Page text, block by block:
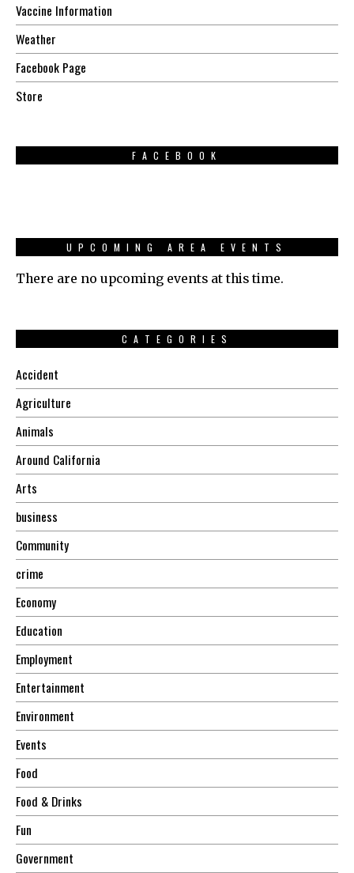
Vaccine Information
Weather
Facebook Page
Store
FACEBOOK
UPCOMING AREA EVENTS
There are no upcoming events at this time.
CATEGORIES
Accident
Agriculture
Animals
Around California
Arts
business
Community
crime
Economy
Education
Employment
Entertainment
Environment
Events
Food
Food & Drinks
Fun
Government